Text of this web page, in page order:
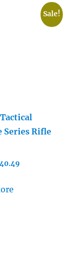
Sale!
Series Rifle
40.49